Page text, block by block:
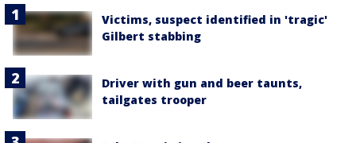
Victims, suspect identified in 'tragic'
Gilbert stabbing
Driver with gun and beer taunts,
tailgates trooper